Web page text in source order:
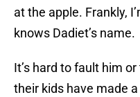
at the apple. Frankly,
knows Dadiet’s name.
It’s hard to fault him
their kids have made